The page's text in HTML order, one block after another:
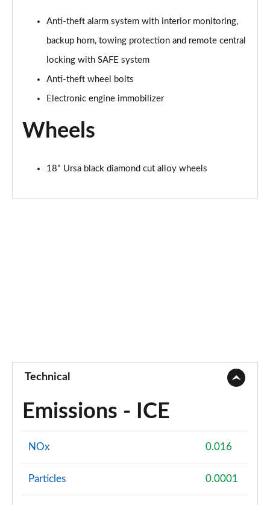
Anti-theft alarm system with interior monitoring,
backup horn, towing protection and remote central
locking with SAFE system
Anti-theft wheel bolts
Electronic engine immobilizer
Wheels
18" Ursa black diamond cut alloy wheels
Technical
Emissions - ICE
NOx 0.016
Particles 0.0001